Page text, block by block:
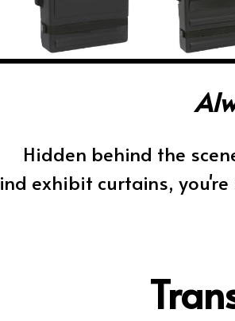
Hidden behind the
exhibit curtains,